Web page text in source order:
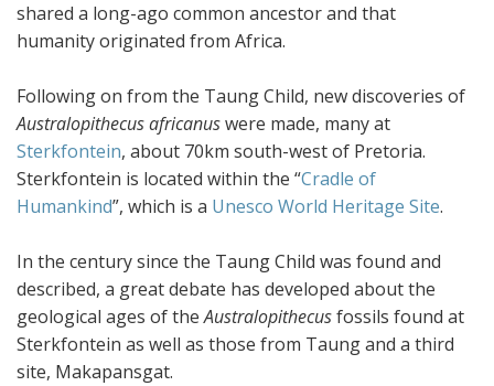
shared a long-ago common ancestor and that
humanity originated from Africa.
Following on from the Taung Child, new discoveries of
Australopithecus africanuswere made, many at
Sterkfontein, about 70km south-west of Pretoria.
Sterkfontein is located within the “Cradle of
Humankind”, which is a Unesco World Heritage Site.
In the century since the Taung Child was found and
described, a great debate has developed about the
geological ages of theAustralopithecusfossils found at
Sterkfontein as well as those from Taung and a third
site, Makapansgat.